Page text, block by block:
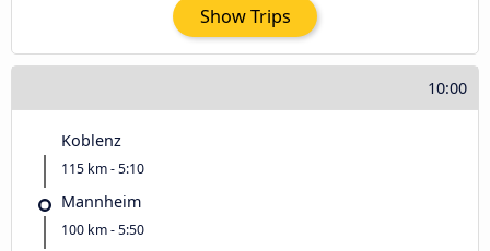
Show Trips
10:00
Koblenz
115 km - 5:10
Mannheim
100 km - 5:50